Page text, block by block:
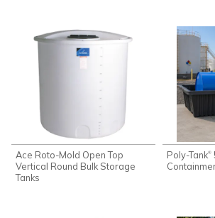
Ace Roto-Mold Open Top
Vertical Round Bulk Storage
Tanks
Poly-Tank®